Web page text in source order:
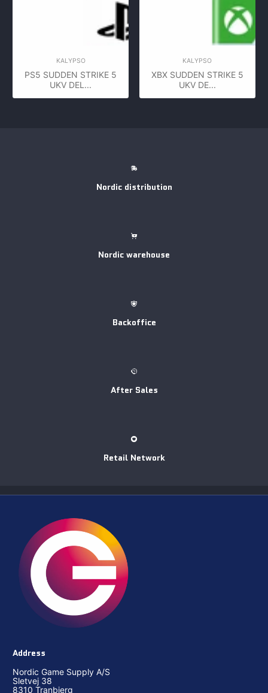
KALYPSO
PS5 SUDDEN STRIKE 5
UKV DEL...
KALYPSO
XBX SUDDEN STRIKE 5
UKV DE...
Nordic distribution
Nordic warehouse
Backoffice
After Sales
Retail Network
Address
Nordic Game Supply A/S
Sletvej 38
8310 Tranbjerg